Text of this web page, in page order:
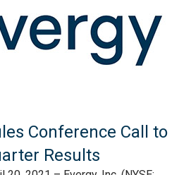
Conference Call to
Results